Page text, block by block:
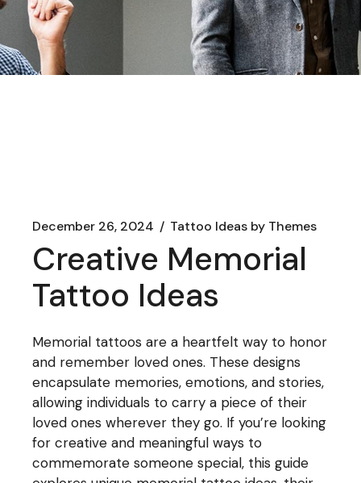
December 26, 2024 Tattoo Ideas by Themes
Creative Memorial
Tattoo Ideas
Memorial tattoos are a heartfelt way to honor
and remember loved ones. These designs
encapsulate memories, emotions, and stories,
allowing individuals to carry a piece of their
loved ones wherever they go. If you’re looking
for creative and meaningful ways to
commemorate someone special, this guide